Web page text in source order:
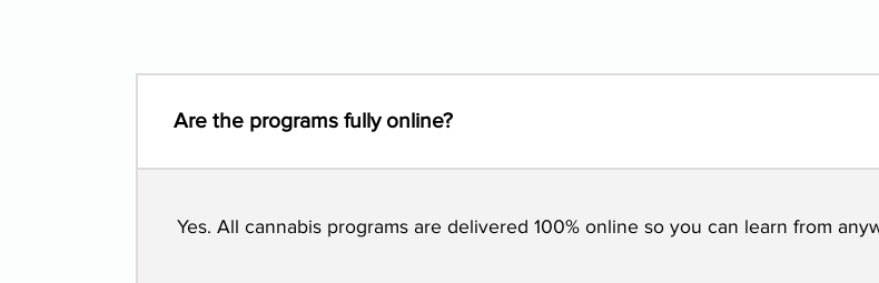
Are the programs fully online?
Yes. All cannabis programs are delivered 100% online so you can learn from